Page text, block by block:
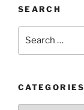
SEARCH
CATEGORIES